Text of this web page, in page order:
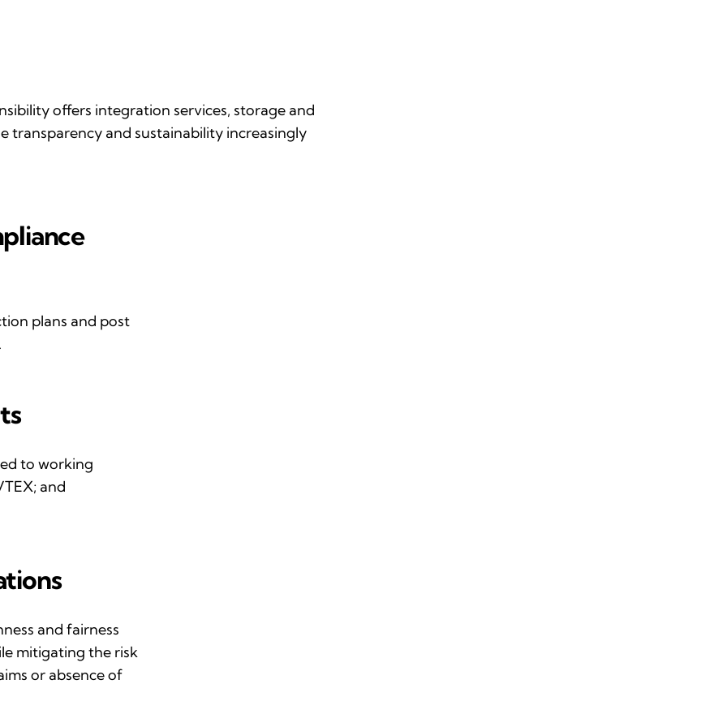
offers integration services, storage and
transparency and sustainability increasingly
plans and post
to working
and
and fairness
mitigating the risk
or absence of